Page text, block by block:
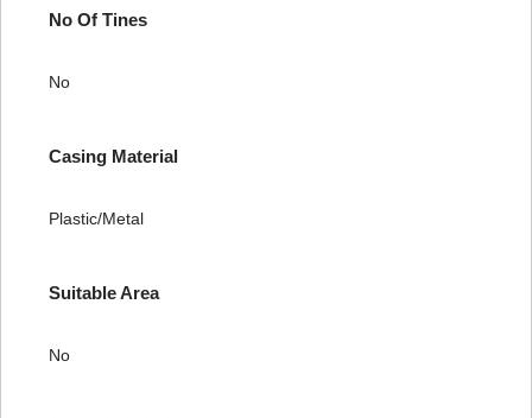
No Of Tines
No
Casing Material
Plastic/Metal
Suitable Area
No